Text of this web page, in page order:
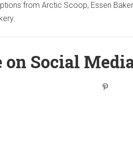
from Arctic Scoop, Essen
Social